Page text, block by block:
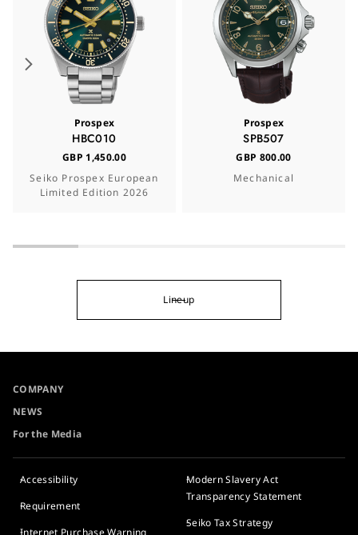
Prospex
HBC010
GBP 1,450.00
Seiko Prospex European
Limited Edition 2026
Prospex
SPB507
GBP 800.00
Mechanical
Lineup
COMPANY
NEWS
For the Media
Accessibility
Requirement
Internet Purchase Warning
Modern Slavery Act
Transparency Statement
Seiko Tax Strategy